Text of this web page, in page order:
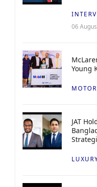
06
Young
MOTOR
JAT